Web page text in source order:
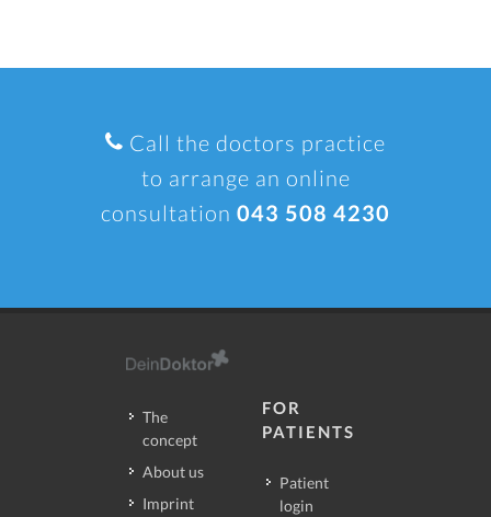
Call the doctors practice
to arrange an online
consultation 043 508 4230
The
concept
About us
Imprint
FOR
PATIENTS
Patient
login